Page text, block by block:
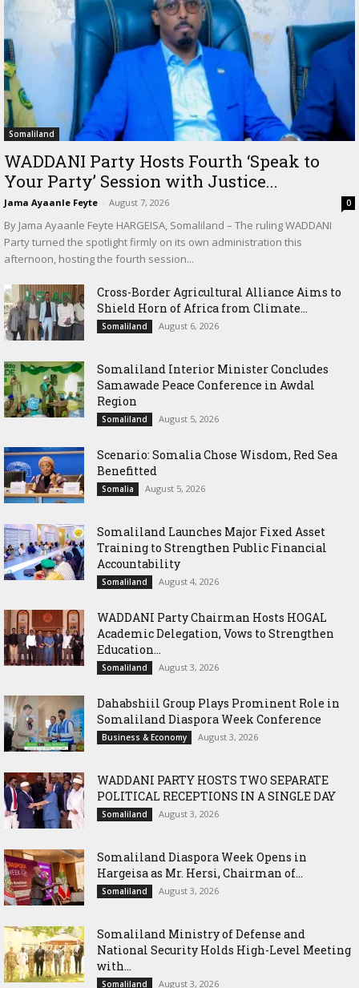
Somaliland
WADDANI Party Hosts Fourth ‘Speak to
Your Party’ Session with Justice...
Jama Ayaanle Feyte - August 7, 2026 0
By Jama Ayaanle Feyte HARGEISA, Somaliland – The ruling WADDANI
Party turned the spotlight firmly on its own administration this
afternoon, hosting the fourth session...
Cross-Border Agricultural Alliance Aims to
Shield Horn of Africa from Climate...
Somaliland August 6, 2026
Somaliland Interior Minister Concludes
Samawade Peace Conference in Awdal
Region
Somaliland August 5, 2026
Scenario: Somalia Chose Wisdom, Red Sea
Benefitted
Somalia August 5, 2026
Somaliland Launches Major Fixed Asset
Training to Strengthen Public Financial
Accountability
Somaliland August 4, 2026
WADDANI Party Chairman Hosts HOGAL
Academic Delegation, Vows to Strengthen
Education...
Somaliland August 3, 2026
Dahabshiil Group Plays Prominent Role in
Somaliland Diaspora Week Conference
Business & Economy August 3, 2026
WADDANI PARTY HOSTS TWO SEPARATE
POLITICAL RECEPTIONS IN A SINGLE DAY
Somaliland August 3, 2026
Somaliland Diaspora Week Opens in
Hargeisa as Mr. Hersi, Chairman of...
Somaliland August 3, 2026
Somaliland Ministry of Defense and
National Security Holds High-Level Meeting
with...
Somaliland August 3, 2026